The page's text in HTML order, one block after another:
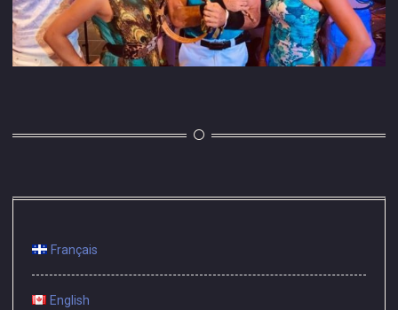
Français
English